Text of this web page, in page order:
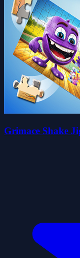
Grimace Shake